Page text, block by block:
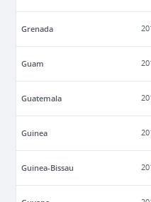
Grenada
Guam
Guatemala
Guinea
Guinea-Bissau